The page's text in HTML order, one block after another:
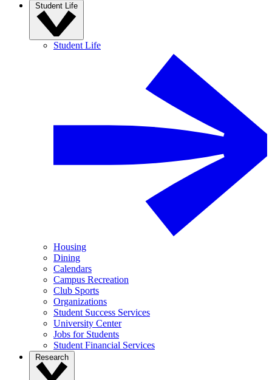
Student Life
Student Life
Housing
Dining
Calendars
Campus Recreation
Club Sports
Organizations
Student Success Services
University Center
Jobs for Students
Student Financial Services
Research